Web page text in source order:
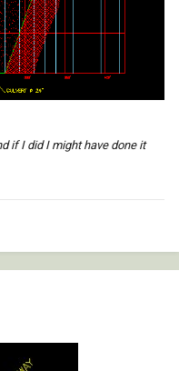
if I did I might have done it